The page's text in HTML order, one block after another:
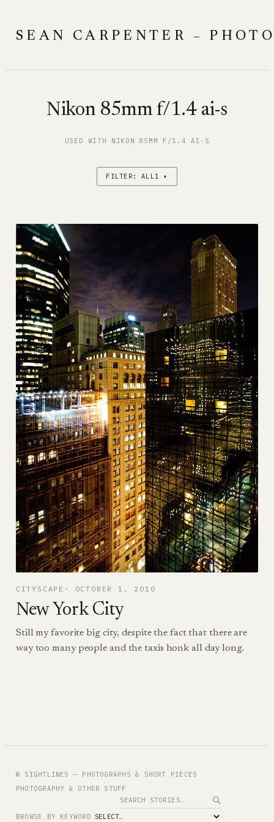
content
SEAN CARPENTER –
Nikon 85mm f/1.4 ai-s
USED WITH NIKON 85MM F/1.4 AI-S
FILTER: ALL1 ▾
CITYSCAPE OCTOBER 1, 2010
New York City
Still my favorite big city, despite the fact that there are
way too many people and the taxis honk all day long.
© SIGHTLINES — PHOTOGRAPHS & SHORT PIECES
PHOTOGRAPHY & OTHER STUFF
Search
BROWSE BY KEYWORD